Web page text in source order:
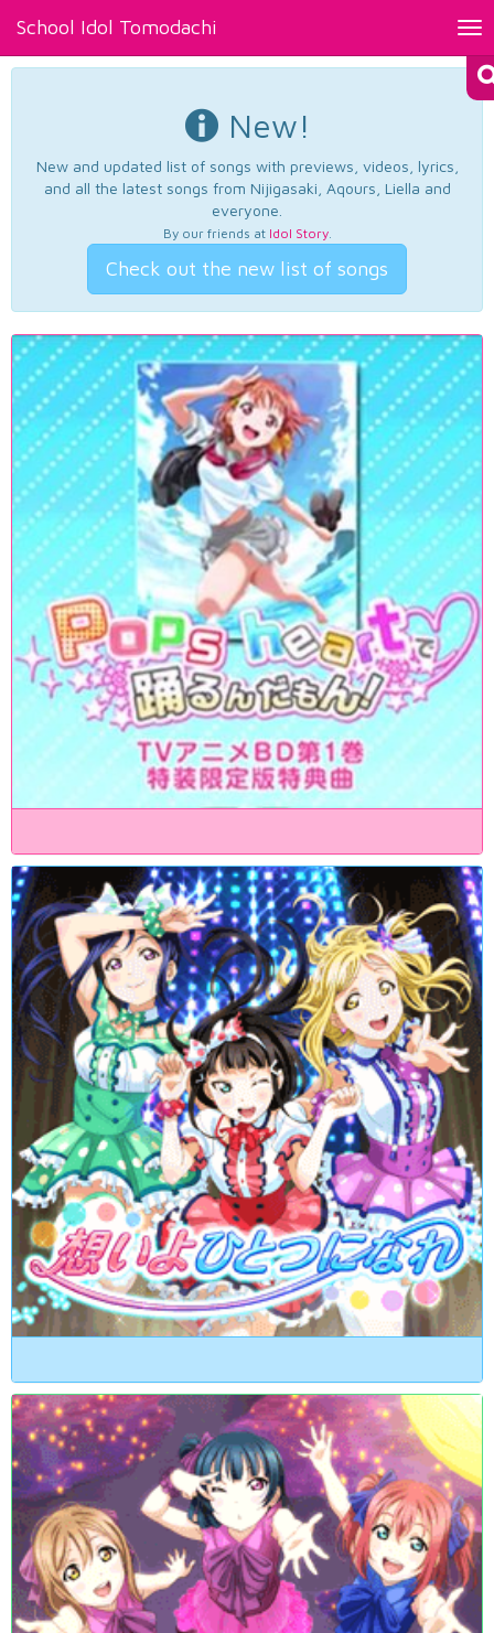
School Idol Tomodachi
New!
New and updated list of songs with previews, videos, lyrics,
and all the latest songs from Nijigasaki, Aqours, Liella and
everyone.
By our friends at Idol Story.
Check out the new list of songs